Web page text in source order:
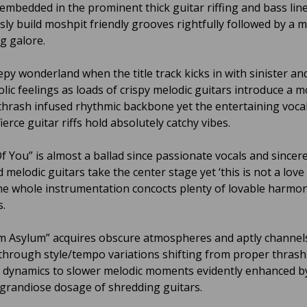
in the prominent thick guitar riffing and bass
build moshpit friendly grooves rightfully followed by a
galore.
wonderland when the title track kicks in with sinister
feelings as loads of crispy melodic guitars introduce a
infused rhythmic backbone yet the entertaining
guitar riffs hold absolutely catchy vibes.
You” is almost a ballad since passionate vocals and
melodic guitars take the center stage yet ‘this is not a love
whole instrumentation concocts plenty of lovable
Asylum” acquires obscure atmospheres and aptly
style/tempo variations shifting from proper thrash
to slower melodic moments evidently enhanced
dosage of shredding guitars.